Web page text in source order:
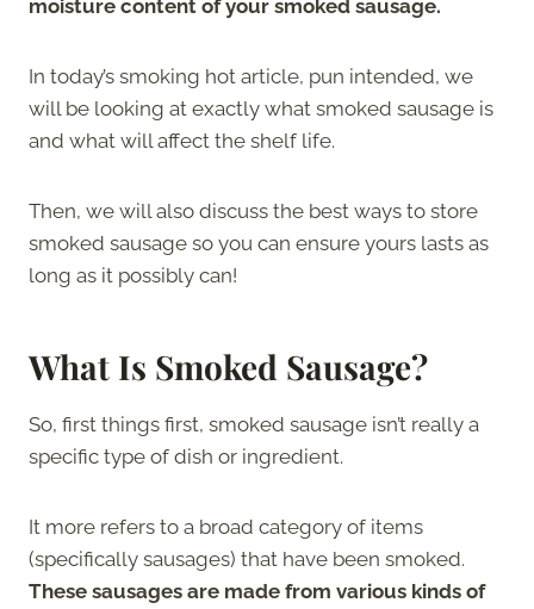
moisture content of your smoked sausage.
In today’s smoking hot article, pun intended, we
will be looking at exactly what smoked sausage is
and what will affect the shelf life.
Then, we will also discuss the best ways to store
smoked sausage so you can ensure yours lasts as
long as it possibly can!
What Is Smoked Sausage?
So, first things first, smoked sausage isn’t really a
specific type of dish or ingredient.
It more refers to a broad category of items
(specifically sausages) that have been smoked.
These sausages are made from various kinds of